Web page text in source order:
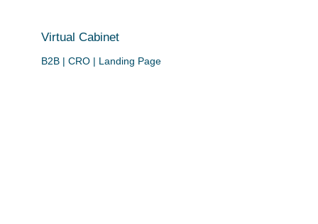
Virtual Cabinet
B2B | CRO | Landing Page